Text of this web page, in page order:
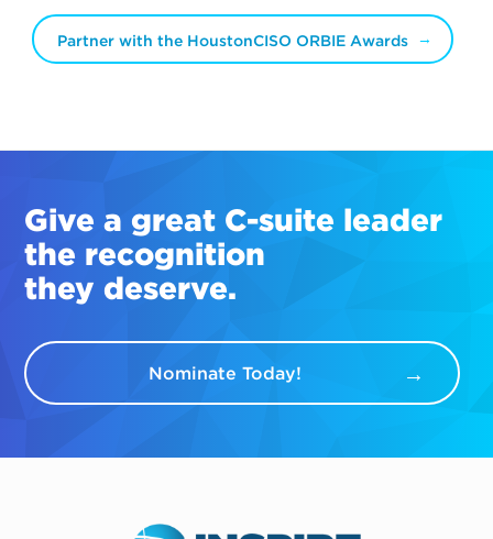
Partner with the HoustonCISO ORBIE Awards
Give a great C-suite leader
the recognition
they deserve.
Nominate Today!